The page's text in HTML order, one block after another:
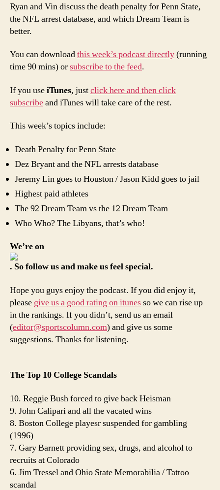
Ryan and Vin discuss the death penalty for Penn State,
the NFL arrest database, and which Dream Team is
better.
You can downloadthis week’s podcast directly(running
time 90 mins) orsubscribe to the feed.
If you useiTunes, justclick here and then click
subscribeand iTunes will take care of the rest.
This week’s topics include:
Death Penalty for Penn State
Dez Bryant and the NFL arrests database
Jeremy Lin goes to Houston / Jason Kidd goes to jail
Highest paid athletes
The 92 Dream Team vs the 12 Dream Team
Who Who? The Libyans, that’s who!
We’re on
. So follow us and make us feel special.
Hope you guys enjoy the podcast. If you did enjoy it,
please give us a good rating on itunesso we can rise up
in the rankings. If you didn’t, send us an email
(editor@sportscolumn.com) and give us some
suggestions. Thanks for listening.
The Top 10 College Scandals
10. Reggie Bush forced to give back Heisman
9. John Calipari and all the vacated wins
8. Boston College playesr suspended for gambling
(1996)
7. Gary Barnett providing sex, drugs, and alcohol to
recruits at Colorado
6. Jim Tressel and Ohio State Memorabilia / Tattoo
scandal